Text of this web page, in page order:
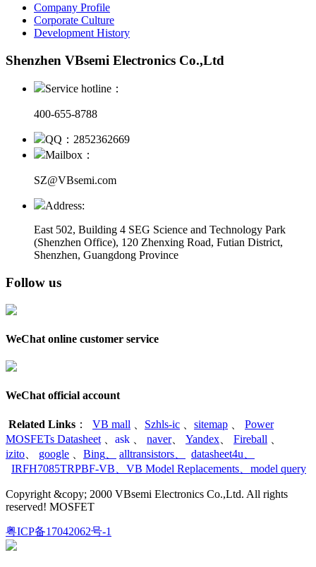
Company Profile
Corporate Culture
Development History
Shenzhen VBsemi Electronics Co.,Ltd
Service hotline：
400-655-8788
QQ：2852362669
Mailbox：
SZ@VBsemi.com
Address:
East 502, Building 4 SEG Science and Technology Park
(Shenzhen Office), 120 Zhenxing Road, Futian District,
Shenzhen, Guangdong Province
Follow us
WeChat online customer service
WeChat official account
Related Links ： VB mall Szhls-ic sitemap
Power
MOSFETs Datasheet
ask naver、 Yandex Fireball
izito
google Bing alltransistors datasheet4u
IRFH7085TRPBF-VB
VB Model Replacements model query
Copyright &copy; 2000 VBsemi Electronics Co.,Ltd. All rights
reserved! MOSFET
粤ICP备17042062号-1